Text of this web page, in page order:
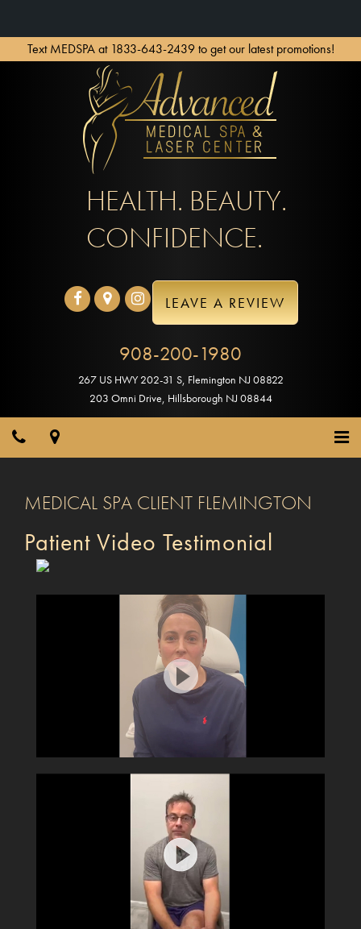
Text MEDSPA at 1833-643-2439 to get our latest promotions!
HEALTH. BEAUTY.
CONFIDENCE.
LEAVE A REVIEW
908-200-1980
267 US HWY 202-31 S, Flemington NJ 08822
203 Omni Drive, Hillsborough NJ 08844
MEDICAL SPA CLIENT FLEMINGTON
Patient Video Testimonial